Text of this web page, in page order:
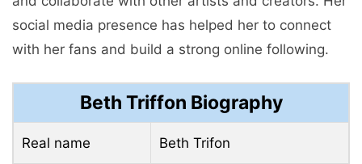
social media presence has helped her to connect
with her fans and build a strong online following.
Beth Triffon Biography
Real name Beth Trifon